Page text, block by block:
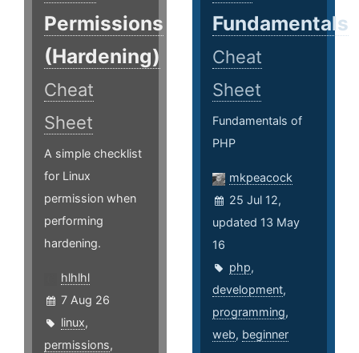
Permissions
(Hardening)
Cheat
Sheet
A simple checklist
for Linux
permission when
performing
hardening.
hlhlhl
7 Aug 26
linux,
permissions,
Fundamentals
Cheat
Sheet
Fundamentals of
PHP
mkpeacock
25 Jul 12,
updated 13 May
16
php,
development,
programming,
web, beginner